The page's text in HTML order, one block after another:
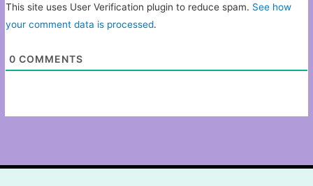
This site uses User Verification plugin to reduce spam. See how
your comment data is processed.
0 COMMENTS